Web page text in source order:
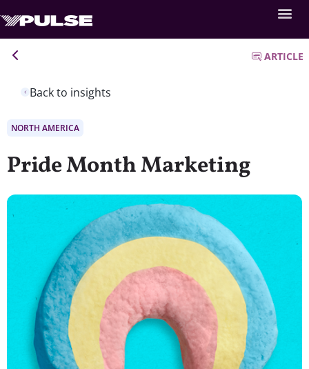
Back to insights
ARTICLE
NORTH AMERICA
Pride Month Marketing